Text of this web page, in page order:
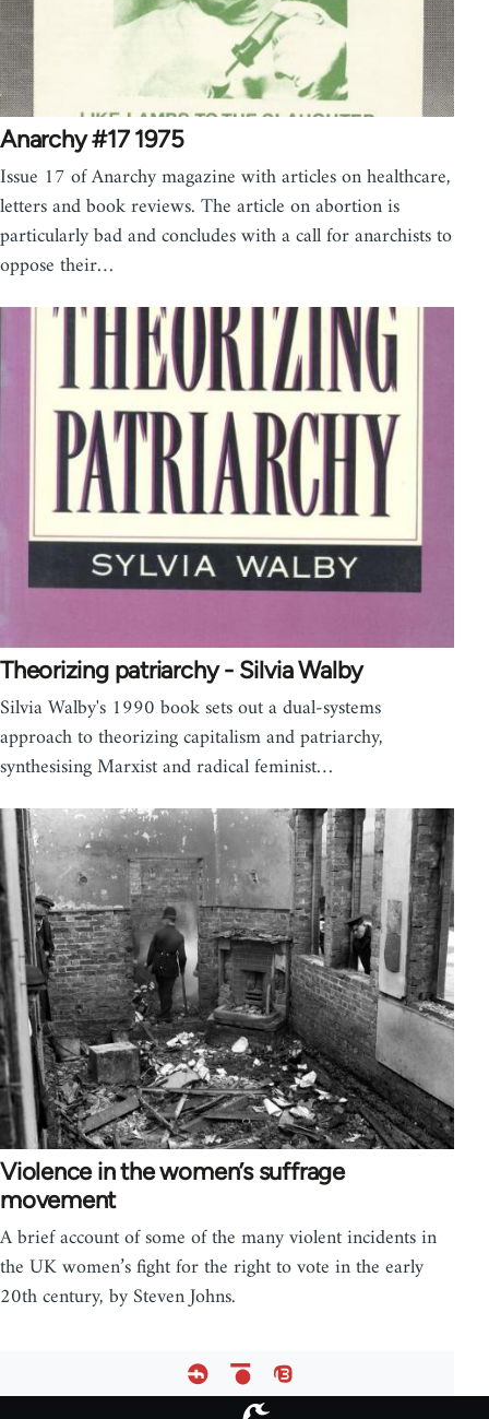
Anarchy #17 1975
Issue 17 of Anarchy magazine with articles on healthcare,
letters and book reviews. The article on abortion is
particularly bad and concludes with a call for anarchists to
oppose their…
Theorizing patriarchy - Silvia Walby
Silvia Walby's 1990 book sets out a dual-systems
approach to theorizing capitalism and patriarchy,
synthesising Marxist and radical feminist…
Violence in the women’s suffrage
movement
A brief account of some of the many violent incidents in
the UK women’s fight for the right to vote in the early
20th century, by Steven Johns.